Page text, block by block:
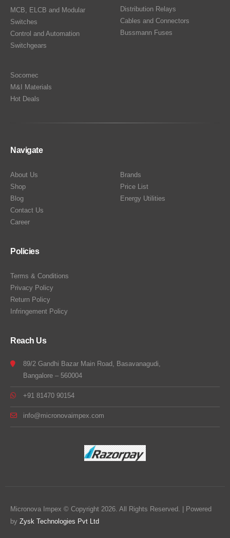
MCB, ELCB and Modular
Switches
Control and Automation
Switchgears
Distribution Relays
Cables and Connectors
Bussmann Fuses
Socomec
M&I Materials
Hot Deals
Navigate
About Us
Shop
Blog
Contact Us
Career
Brands
Price List
Energy Utilities
Policies
Terms & Conditions
Privacy Policy
Return Policy
Infringement Policy
Reach Us
89/2 Gandhi Bazar Main Road, Basavanagudi,
Bangalore – 560004
+91 81470 90154
info@micronovaimpex.com
Micronova Impex © Copyright 2026. All Rights Reserved. | Powered
by Zysk Technologies Pvt Ltd